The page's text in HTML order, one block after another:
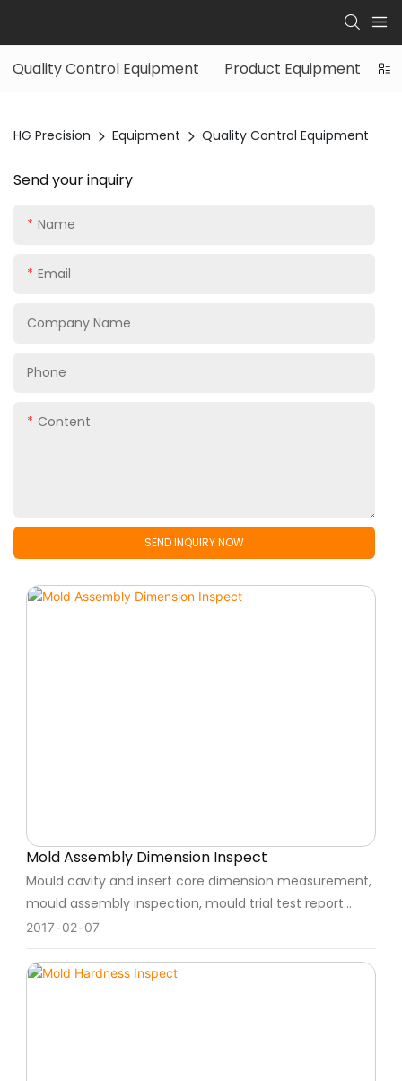
Quality Control Equipment Product Equipment
HG Precision Equipment Quality Control Equipment
Send your inquiry
Name
Email
Company Name
Phone
Content
SEND INQUIRY NOW
Mold Assembly Dimension Inspect
Mould cavity and insert core dimension measurement,
mould assembly inspection, mould trial test report
parameter, will follow up the process strictly.
2017 02 07